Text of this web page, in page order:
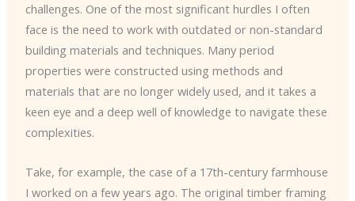
challenges. One of the most significant hurdles I often
face is the need to work with outdated or non-standard
building materials and techniques. Many period
properties were constructed using methods and
materials that are no longer widely used, and it takes a
keen eye and a deep well of knowledge to navigate these
complexities.
Take, for example, the case of a 17th-century farmhouse
I worked on a few years ago. The original timber framing